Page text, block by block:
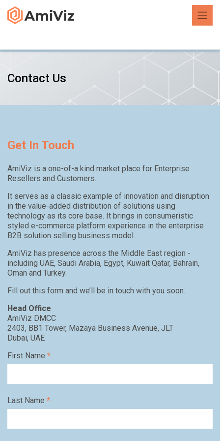
Contact Us
Get In Touch
AmiViz is a one-of-a kind market place for Enterprise
Resellers and Customers.
It serves as a classic example of innovation and disruption
in the value-added distribution of solutions using
technology as its core base. It brings in consumeristic
styled e-commerce platform experience in the enterprise
B2B solution selling business model.
AmiViz has presence across the Middle East region -
including UAE, Saudi Arabia, Egypt, Kuwait Qatar, Bahrain,
Oman and Turkey.
Fill out this form and we’ll be in touch with you soon.
Head Office
AmiViz DMCC
2403, BB1 Tower, Mazaya Business Avenue, JLT
Dubai, UAE
First Name *
Last Name *